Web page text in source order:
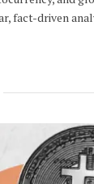
fact-driven